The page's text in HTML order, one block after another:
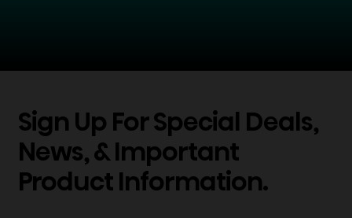
Sign Up For Special Deals,
News, & Important
Product Information.